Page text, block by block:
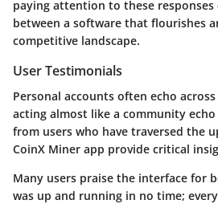
paying attention to these responses
between a software that flourishes
competitive landscape.
User Testimonials
Personal accounts often echo
acting almost like a community
from users who have traversed the
CoinX Miner app provide critical
Many users praise the interface for
was up and running in no time;